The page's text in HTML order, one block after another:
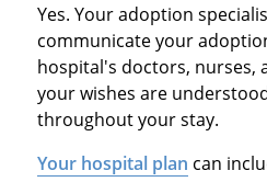
Yes. Your adoption
communicate your
hospital's doctors, nurses,
your wishes are
throughout your stay.
Your hospital plan can